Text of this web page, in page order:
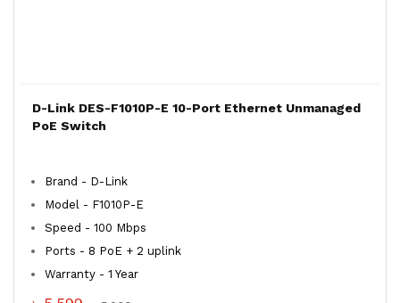
D-Link DES-F1010P-E 10-Port Ethernet Unmanaged
PoE Switch
Brand - D-Link
Model - F1010P-E
Speed - 100 Mbps
Ports - 8 PoE + 2 uplink
Warranty - 1 Year